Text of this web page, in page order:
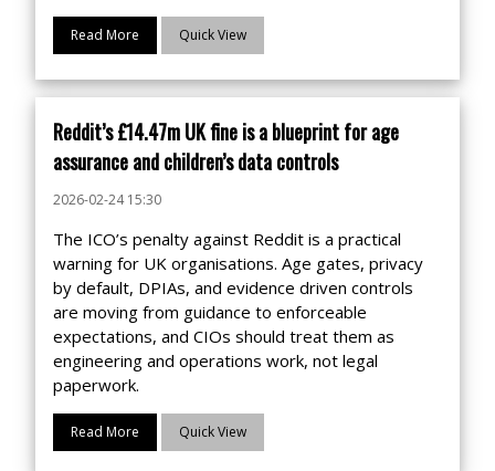
Read More Quick View
Reddit’s £14.47m UK fine is a blueprint for age
assurance and children’s data controls
2026-02-24 15:30
The ICO’s penalty against Reddit is a practical
warning for UK organisations. Age gates, privacy
by default, DPIAs, and evidence driven controls
are moving from guidance to enforceable
expectations, and CIOs should treat them as
engineering and operations work, not legal
paperwork.
Read More Quick View